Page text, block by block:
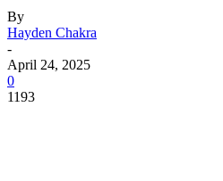
By
Hayden Chakra
-
April 24, 2025
0
1193